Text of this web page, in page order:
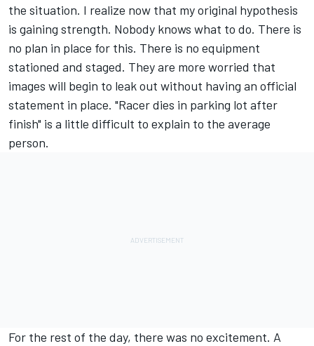
the situation. I realize now that my original hypothesis
is gaining strength. Nobody knows what to do. There is
no plan in place for this. There is no equipment
stationed and staged. They are more worried that
images will begin to leak out without having an official
statement in place. "Racer dies in parking lot after
finish" is a little difficult to explain to the average
person.
For the rest of the day, there was no excitement. A